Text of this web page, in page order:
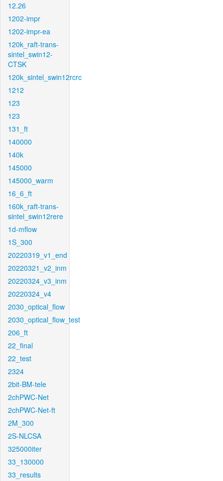
12.26
1202-impr
1202-impr-ea
120k_raft-trans-
sintel_swin12-
CTSK
120k_sintel_swin12rcrc
1212
123
123
131_ft
140000
140k
145000
145000_warm
16_6_ft
160k_raft-trans-
sintel_swin12rere
1d-mflow
1S_300
20220319_v1_end
20220321_v2_inm
20220324_v3_inm
20220324_v4
2030_optical_flow
2030_optical_flow_test
206_ft
22_final
22_test
2324
2bit-BM-tele
2chPWC-Net
2chPWC-Net-ft
2M_300
2S-NLCSA
325000iter
33_130000
33_results